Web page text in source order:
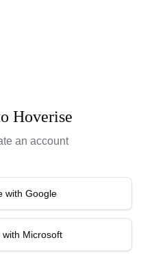
Hoverise
an account
with Google
with Microsoft